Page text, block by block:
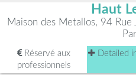
Haut
Maison des Metallos, 94 Rue
Réservé aux
professionnels
Detailed